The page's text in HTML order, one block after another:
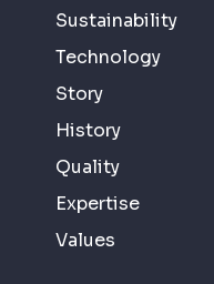
Sustainability
Technology
Story
History
Quality
Expertise
Values